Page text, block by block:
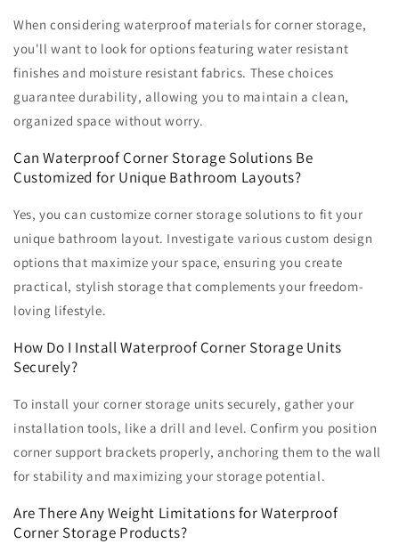
When considering waterproof materials for corner storage,
you'll want to look for options featuring water resistant
finishes and moisture resistant fabrics. These choices
guarantee durability, allowing you to maintain a clean,
organized space without worry.
Can Waterproof Corner Storage Solutions Be
Customized for Unique Bathroom Layouts?
Yes, you can customize corner storage solutions to fit your
unique bathroom layout. Investigate various custom design
options that maximize your space, ensuring you create
practical, stylish storage that complements your freedom-
loving lifestyle.
How Do I Install Waterproof Corner Storage Units
Securely?
To install your corner storage units securely, gather your
installation tools, like a drill and level. Confirm you position
corner support brackets properly, anchoring them to the wall
for stability and maximizing your storage potential.
Are There Any Weight Limitations for Waterproof
Corner Storage Products?